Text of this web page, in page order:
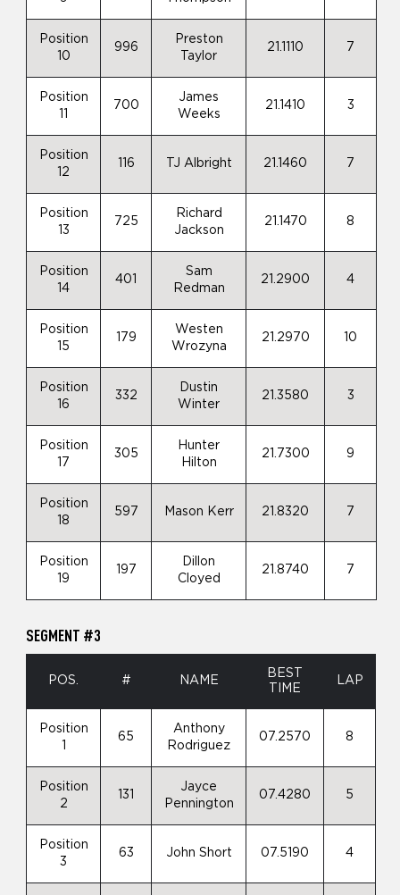
Position
10
996
Preston
Taylor
21.1110 7
Position
700
James
Weeks
21.1410 3
Position
12
116 TJ Albright 21.1460 7
Position
13
725
Richard
Jackson
21.1470 8
Position
14
401
Sam
Redman
21.2900 4
Position
15
179
Westen
Wrozyna
21.2970 10
Position
16
332
Dustin
Winter
21.3580 3
Position
17
305
Hunter
Hilton
21.7300 9
Position
18
597 Mason Kerr 21.8320 7
Position
19
197
Dillon
Cloyed
21.8740 7
SEGMENT #3
POS. # NAME
BEST
TIME
LAP
Position
65
Anthony
Rodriguez
07.2570 8
Position
2
131
Jayce
Pennington
07.4280 5
Position
3
63 John Short 07.5190 4